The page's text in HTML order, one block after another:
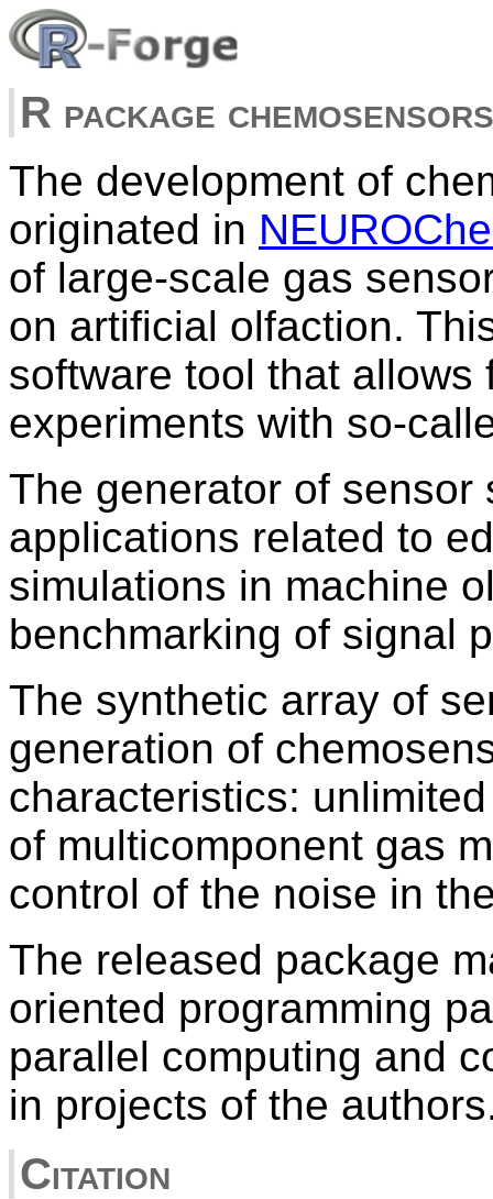
R package chemosensors
The development of
originated in
of large-scale gas
on artificial olfaction.
software tool that
experiments with so-
The generator of
applications related to
simulations in machine
benchmarking of signal
The synthetic array of
generation of
characteristics:
of multicomponent gas
control of the noise in
The released package
oriented programming
parallel computing and
in projects of the
Citation